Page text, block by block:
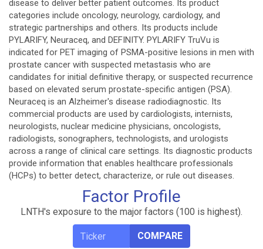
disease to deliver better patient outcomes. Its product
categories include oncology, neurology, cardiology, and
strategic partnerships and others. Its products include
PYLARIFY, Neuraceq, and DEFINITY. PYLARIFY TruVu is
indicated for PET imaging of PSMA-positive lesions in men with
prostate cancer with suspected metastasis who are
candidates for initial definitive therapy, or suspected recurrence
based on elevated serum prostate-specific antigen (PSA).
Neuraceq is an Alzheimer's disease radiodiagnostic. Its
commercial products are used by cardiologists, internists,
neurologists, nuclear medicine physicians, oncologists,
radiologists, sonographers, technologists, and urologists
across a range of clinical care settings. Its diagnostic products
provide information that enables healthcare professionals
(HCPs) to better detect, characterize, or rule out diseases.
Factor Profile
LNTH's exposure to the major factors (100 is highest).
COMPARE